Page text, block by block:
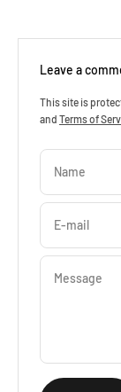
Leave a
This site is
and Terms of
Name
E-mail
Message